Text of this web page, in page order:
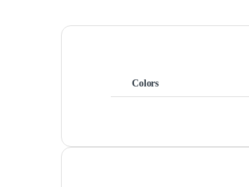
Colors